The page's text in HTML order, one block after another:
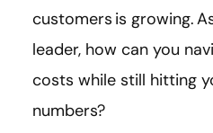
customers is growing.
leader, how can you
costs while still hitting
numbers?